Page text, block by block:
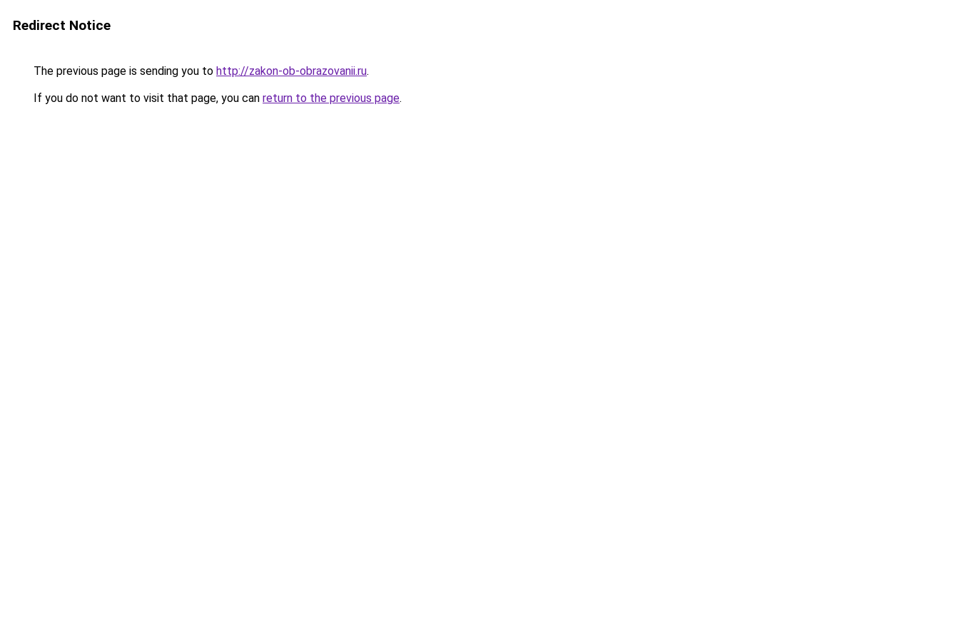
Redirect Notice
The previous page is sending you to http://zakon-ob-obrazovanii.ru.
If you do not want to visit that page, you can return to the previous page.